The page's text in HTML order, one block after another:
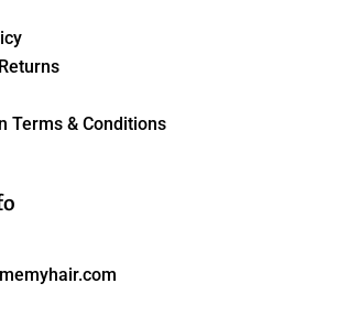
Terms & Conditions